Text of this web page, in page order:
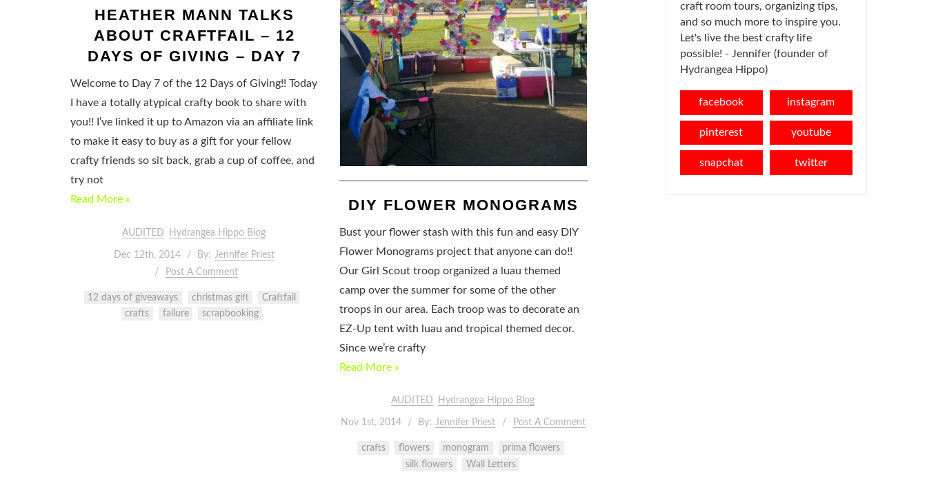
HEATHER MANN TALKS
ABOUT CRAFTFAIL – 12
DAYS OF GIVING – DAY 7
Welcome to Day 7 of the 12 Days of Giving!! Today
I have a totally atypical crafty book to share with
you!! I’ve linked it up to Amazon via an affiliate link
to make it easy to buy as a gift for your fellow
crafty friends so sit back, grab a cup of coffee, and
try not
Read More »
AUDITED Hydrangea Hippo Blog
Dec 12th, 2014 By: Jennifer Priest
Post A Comment
12 days of giveaways christmas gift
Craftfail
crafts
failure scrapbooking
DIY FLOWER MONOGRAMS
Bust your flower stash with this fun and easy DIY
Flower Monograms project that anyone can do!!
Our Girl Scout troop organized a luau themed
camp over the summer for some of the other
troops in our area. Each troop was to decorate an
EZ-Up tent with luau and tropical themed decor.
Since we’re crafty
Read More »
AUDITED Hydrangea Hippo Blog
Nov 1st, 2014 By: Jennifer Priest Post A Comment
crafts flowers monogram
prima flowers
silk flowers
Wall Letters
craft room tours, organizing tips,
and so much more to inspire you.
Let's live the best crafty life
possible! - Jennifer (founder of
Hydrangea Hippo)
facebook instagram
pinterest youtube
snapchat twitter